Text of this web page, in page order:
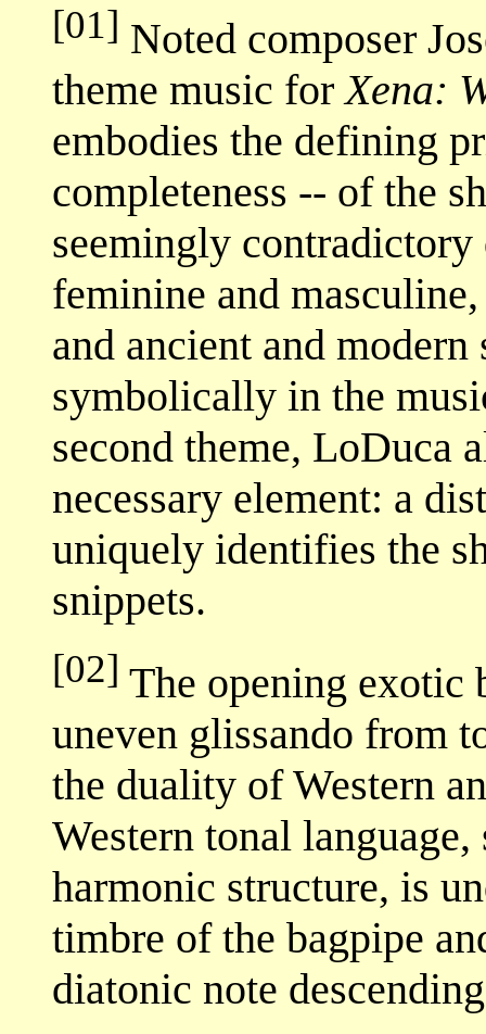
[01] Noted composer
theme music forXena:
embodies the defining
completeness -- of the
seemingly
feminine and
and ancient and modern
symbolically in the
second theme, LoDuca
necessary element: a
uniquely identifies the
snippets.
[02] The opening exotic
uneven glissando from
the duality of Western
Western tonal
harmonic structure, is
timbre of the bagpipe
diatonic note